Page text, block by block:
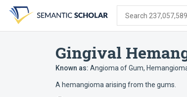
search
form
content
account
menu
Search
Gingival
Known as: Angioma of Gum,
A hemangioma arising from the gums.